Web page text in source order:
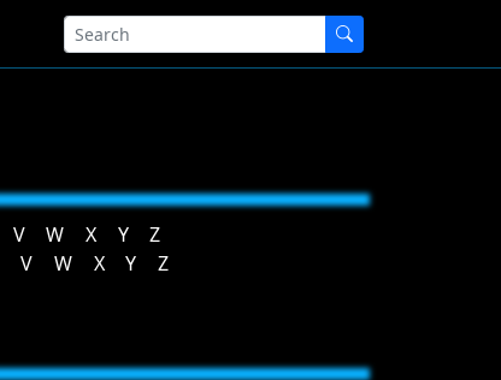
V W X Y
Z
V W X Y Z